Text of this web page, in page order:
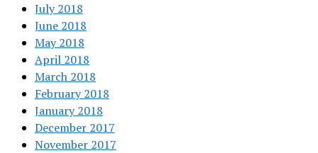
July 2018
June 2018
May 2018
April 2018
March 2018
February 2018
January 2018
December 2017
November 2017